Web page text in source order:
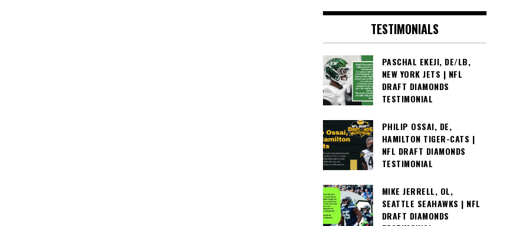
TESTIMONIALS
PASCHAL EKEJI, DE/LB,
NEW YORK JETS | NFL
DRAFT DIAMONDS
TESTIMONIAL
PHILIP OSSAI, DE,
HAMILTON TIGER-CATS |
NFL DRAFT DIAMONDS
TESTIMONIAL
MIKE JERRELL, OL,
SEATTLE SEAHAWKS | NFL
DRAFT DIAMONDS